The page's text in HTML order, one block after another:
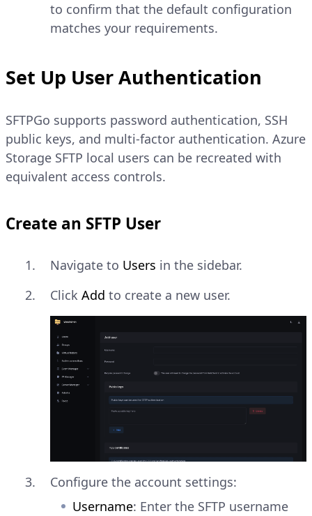
to confirm that the default configuration
matches your requirements.
Set Up User Authentication
SFTPGo supports password authentication, SSH
public keys, and multi-factor authentication. Azure
Storage SFTP local users can be recreated with
equivalent access controls.
Create an SFTP User
Navigate to Users in the sidebar.
Click Add to create a new user.
Configure the account settings:
Username: Enter the SFTP username